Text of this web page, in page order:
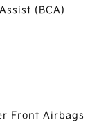
(BCA)
Front Airbags